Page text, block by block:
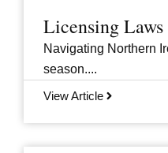
Licensing
Navigating Northern
season....
View Article